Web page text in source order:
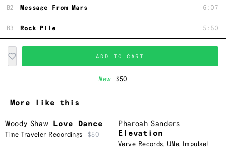
B2 Message From Mars 6:07
B3 Rock Pile 5:50
ADD TO CART
New $50
More like this
Woody Shaw Love Dance
Time Traveler Recordings $50
Pharoah Sanders
Elevation
Verve Records, UMe,
Impulse!